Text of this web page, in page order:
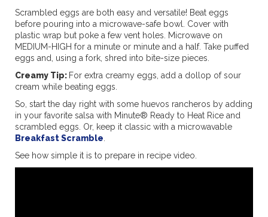
Scrambled eggs are both easy and versatile! Beat eggs
before pouring into a microwave-safe bowl. Cover with
plastic wrap but poke a few vent holes. Microwave on
MEDIUM-HIGH for a minute or minute and a half. Take puffed
eggs and, using a fork, shred into bite-size pieces.
Creamy Tip: For extra creamy eggs, add a dollop of sour
cream while beating eggs.
So, start the day right with some huevos rancheros by adding
in your favorite salsa with Minute® Ready to Heat Rice and
scrambled eggs. Or, keep it classic with a microwavable
Breakfast Scramble
See how simple it is to prepare in recipe video.